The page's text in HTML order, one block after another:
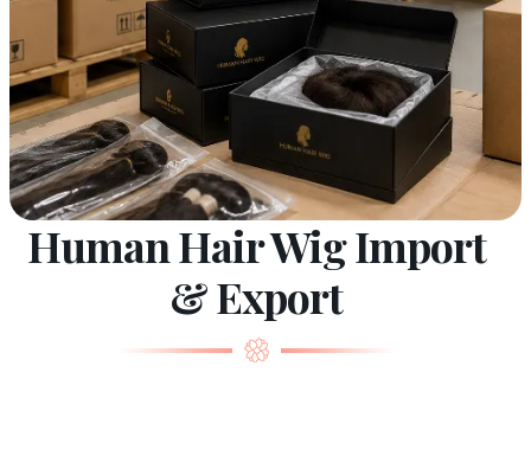
Human Hair Wig Import
& Export